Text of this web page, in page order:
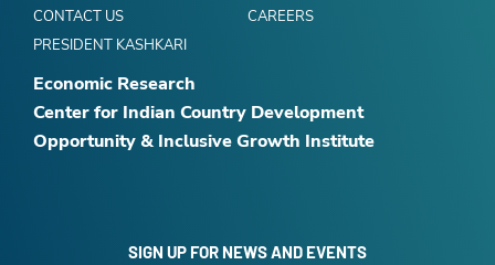
CONTACT US
CAREERS
PRESIDENT KASHKARI
Economic Research
Center for Indian Country Development
Opportunity & Inclusive Growth Institute
SIGN UP FOR NEWS AND EVENTS